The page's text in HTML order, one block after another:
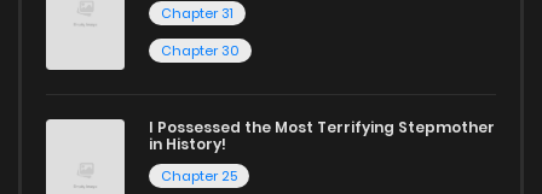
Chapter 31
Chapter 30
I Possessed the Most Terrifying Stepmother
in History!
Chapter 25